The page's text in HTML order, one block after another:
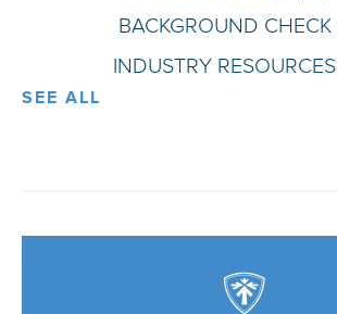
BACKGROUND CHECK
INDUSTRY RESOURCES
SEE ALL